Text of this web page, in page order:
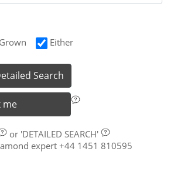
Either
Search
me
or 'DETAILED SEARCH'
expert +44 1451 810595